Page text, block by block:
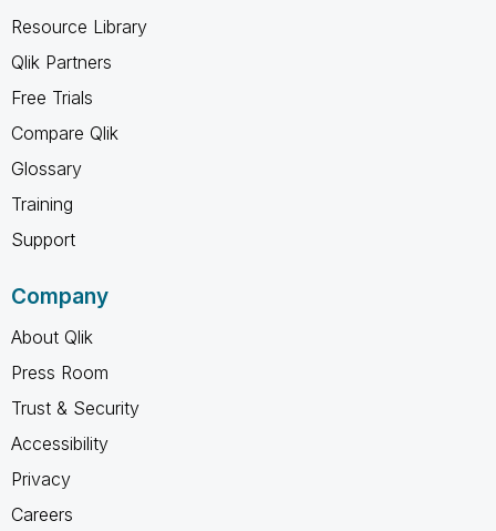
Resource Library
Qlik Partners
Free Trials
Compare Qlik
Glossary
Training
Support
Company
About Qlik
Press Room
Trust & Security
Accessibility
Privacy
Careers